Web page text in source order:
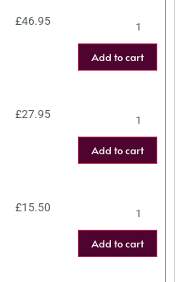
£46.95
Add to cart
£27.95
Add to cart
£15.50
Add to cart